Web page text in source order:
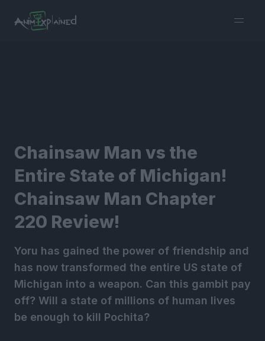
menu
Chainsaw Man vs the
Entire State of Michigan!
Chainsaw Man Chapter
220 Review!
Yoru has gained the power of friendship and
has now transformed the entire US state of
Michigan into a weapon. Can this gambit pay
off? Will a state of millions of human lives
be enough to kill Pochita?